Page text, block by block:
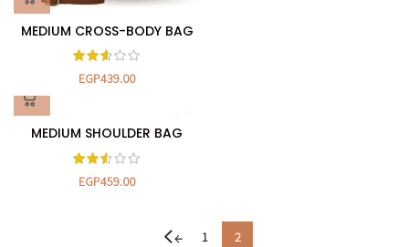
MEDIUM CROSS-BODY BAG
EGP439.00
MEDIUM SHOULDER BAG
EGP459.00
← 1 2